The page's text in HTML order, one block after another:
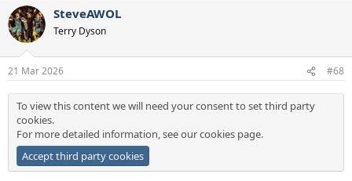
SteveAWOL
Terry Dyson
21 Mar 2026 #68
To view this content we will need your consent to set third party
cookies.
For more detailed information, see ourcookies page.
Accept third party cookies